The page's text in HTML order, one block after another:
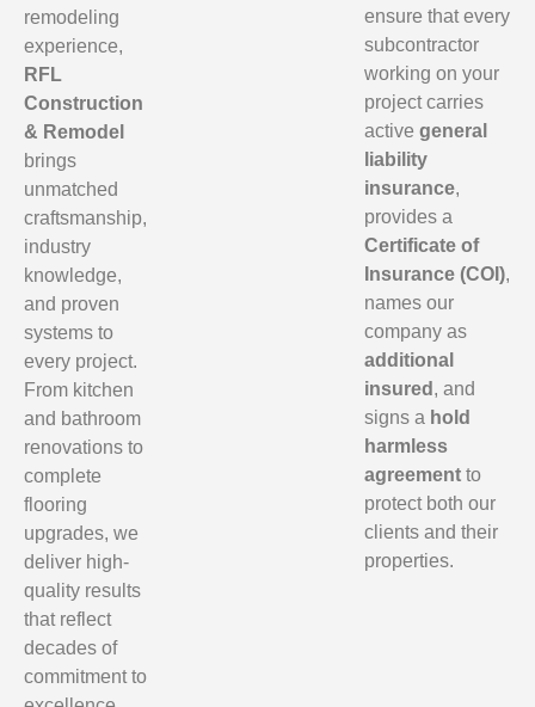
remodeling
experience,
RFL
Construction
& Remodel
brings
unmatched
craftsmanship,
industry
knowledge,
and proven
systems to
every project.
From kitchen
and bathroom
renovations to
complete
flooring
upgrades, we
deliver high-
quality results
that reflect
decades of
commitment to
ensure that every
subcontractor
working on your
project carries
activegeneral
liability
insurance,
provides a
Certificate of
Insurance (COI),
names our
company as
additional
insured , and
signs a hold
harmless
agreement to
protect both our
clients and their
properties.